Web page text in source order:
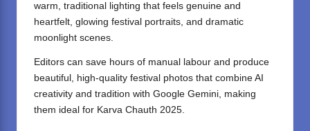
warm, traditional lighting that feels genuine and
heartfelt, glowing festival portraits, and dramatic
moonlight scenes.
Editors can save hours of manual labour and produce
beautiful, high-quality festival photos that combine AI
creativity and tradition with Google Gemini, making
them ideal for Karva Chauth 2025.